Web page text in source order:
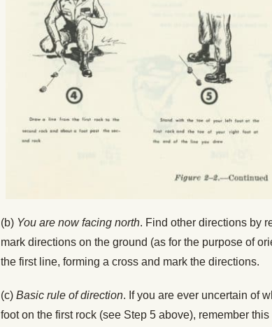
(b) You are now facing north. Find other directions by
mark directions on the ground (as for the purpose of
the first line, forming a cross and mark the directions.
(c) Basic rule of direction. If you are ever uncertain of
foot on the first rock (see Step 5 above), remember